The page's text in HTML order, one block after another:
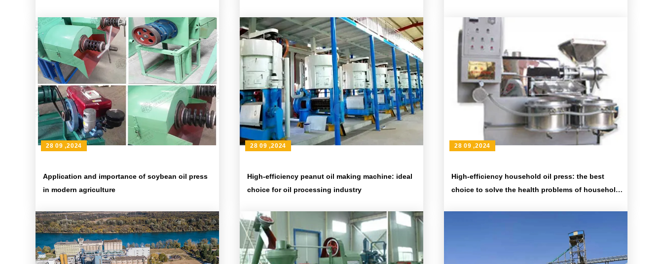
Application and importance of soybean oil press
in modern agriculture
28 09 ,2024
High-efficiency peanut oil making machine: ideal
choice for oil processing industry
28 09 ,2024
High-efficiency household oil press: the best
choice to solve the health problems of household
28 09 ,2024